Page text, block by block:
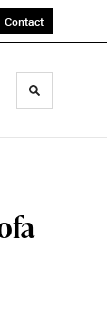
Contact
Toggle